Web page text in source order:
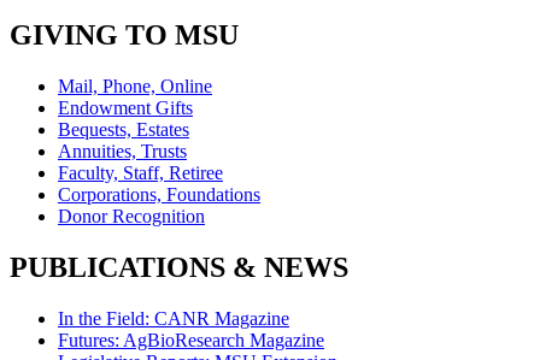
GIVING TO MSU
Mail, Phone, Online
Endowment Gifts
Bequests, Estates
Annuities, Trusts
Faculty, Staff, Retiree
Corporations, Foundations
Donor Recognition
PUBLICATIONS & NEWS
In the Field: CANR Magazine
Futures: AgBioResearch Magazine